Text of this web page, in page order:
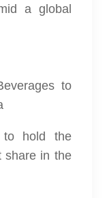
a global
to
to hold the
share in the